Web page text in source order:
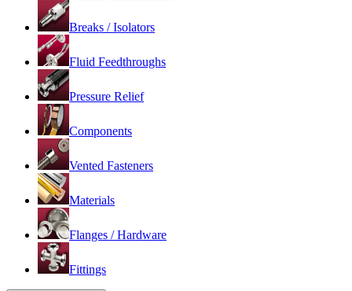
Breaks / Isolators
Fluid Feedthroughs
Pressure Relief
Components
Vented Fasteners
Materials
Flanges / Hardware
Fittings